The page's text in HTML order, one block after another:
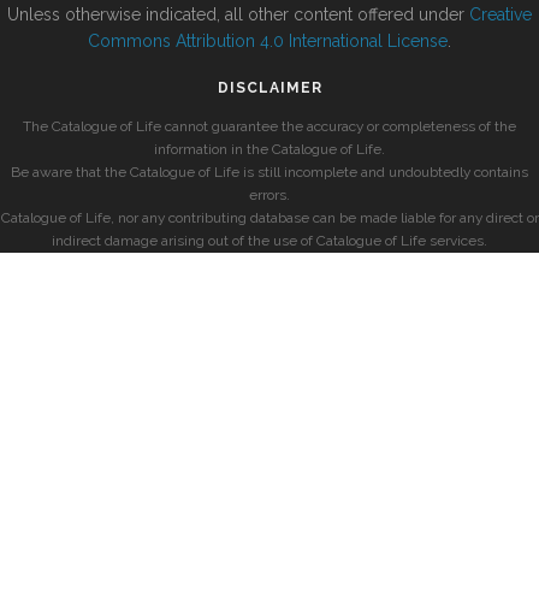
Unless otherwise indicated, all other content offered under Creative
Commons Attribution 4.0 International License
DISCLAIMER
The Catalogue of Life cannot guarantee the accuracy or completeness of the
information in the Catalogue of Life.
Be aware that the Catalogue of Life is still incomplete and undoubtedly contains
errors.
Catalogue of Life, nor any contributing database can be made liable for any direct or
indirect damage arising out of the use of Catalogue of Life services.